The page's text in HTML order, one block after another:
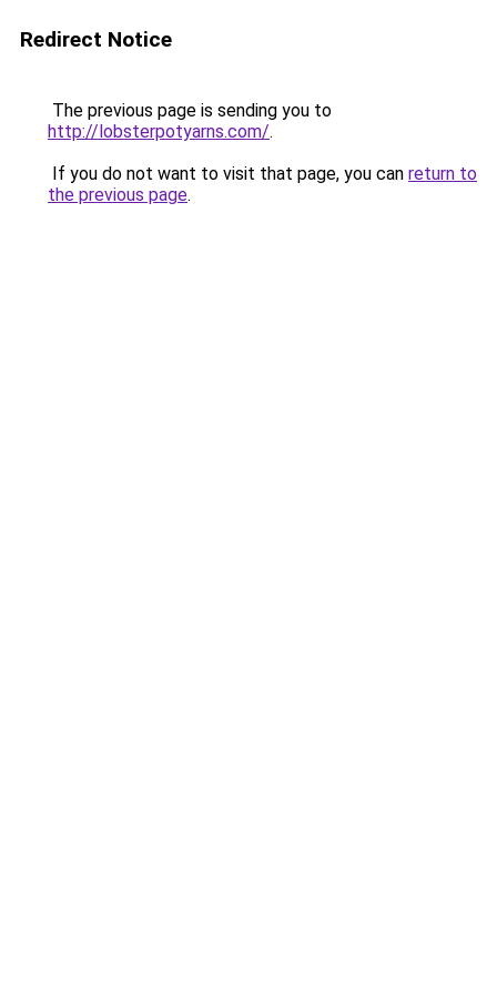
Redirect Notice
The previous page is sending you to
http://lobsterpotyarns.com/.
If you do not want to visit that page, you can return to
the previous page.